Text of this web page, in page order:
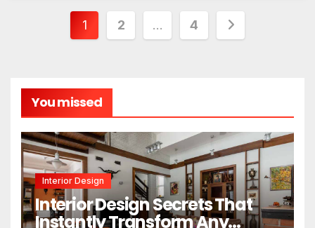
Posts
1 2 … 4
You missed
Interior Design
Interior Design Secrets That
Instantly Transform Any